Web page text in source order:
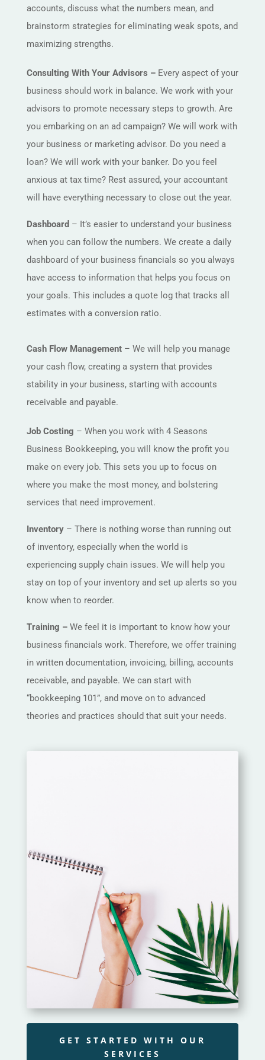
accounts, discuss what the numbers mean, and
brainstorm strategies for eliminating weak spots, and
maximizing strengths.
Consulting With Your Advisors – Every aspect of your
business should work in balance. We work with your
advisors to promote necessary steps to growth. Are
you embarking on an ad campaign? We will work with
your business or marketing advisor. Do you need a
loan? We will work with your banker. Do you feel
anxious at tax time? Rest assured, your accountant
will have everything necessary to close out the year.
Dashboard – It’s easier to understand your business
when you can follow the numbers. We create a daily
dashboard of your business financials so you always
have access to information that helps you focus on
your goals. This includes a quote log that tracks all
estimates with a conversion ratio.
Cash Flow Management– We will help you manage
your cash flow, creating a system that provides
stability in your business, starting with accounts
receivable and payable.
Job Costing – When you work with 4 Seasons
Business Bookkeeping, you will know the profit you
make on every job. This sets you up to focus on
where you make the most money, and bolstering
services that need improvement.
Inventory– There is nothing worse than running out
of inventory, especially when the world is
experiencing supply chain issues. We will help you
stay on top of your inventory and set up alerts so you
know when to reorder.
Training – We feel it is important to know how your
business financials work. Therefore, we offer training
in written documentation, invoicing, billing, accounts
receivable, and payable. We can start with
“bookkeeping 101”, and move on to advanced
theories and practices should that suit your needs.
GET STARTED WITH OUR
SERVICES